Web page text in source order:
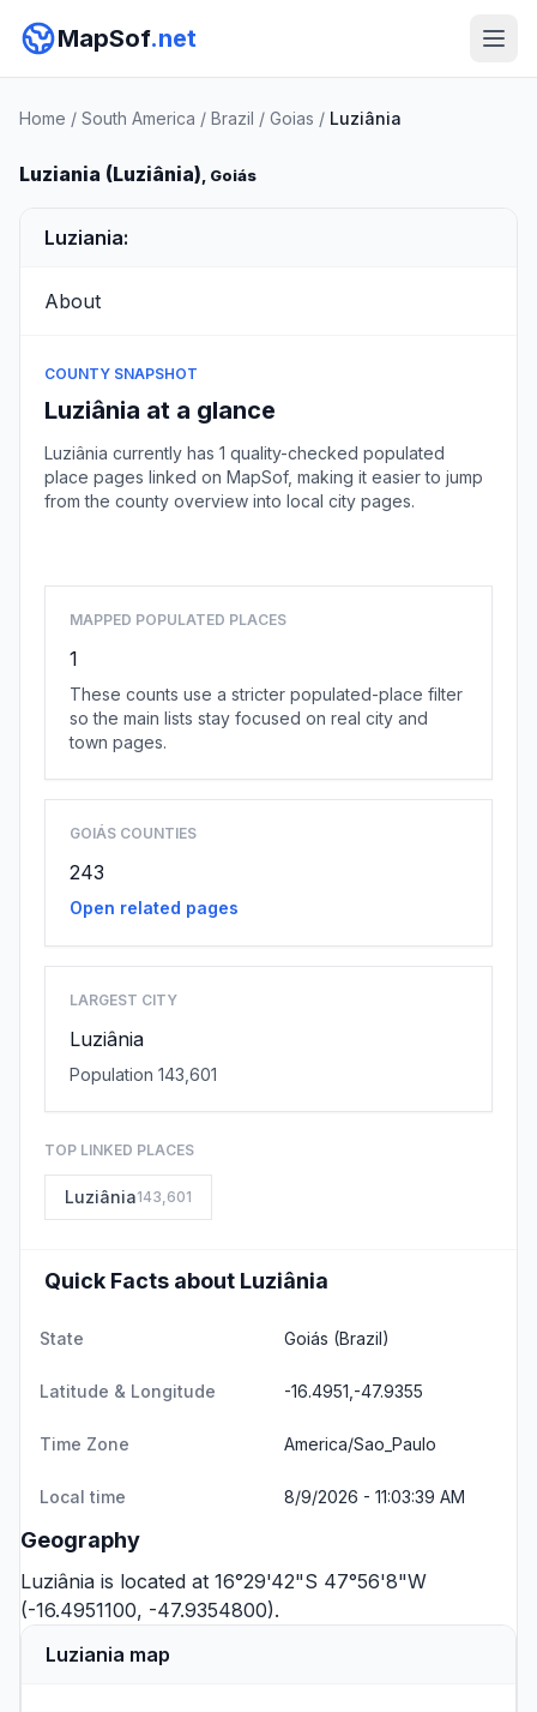
MapSof.net
Home / South America / Brazil / Goias / Luziânia
Luziania (Luziânia), Goiás
Luziania:
About
COUNTY SNAPSHOT
Luziânia at a glance
Luziânia currently has 1 quality-checked populated
place pages linked on MapSof, making it easier to jump
from the county overview into local city pages.
MAPPED POPULATED PLACES
1
These counts use a stricter populated-place filter
so the main lists stay focused on real city and
town pages.
GOIÁS COUNTIES
243
Open related pages
LARGEST CITY
Luziânia
Population 143,601
TOP LINKED PLACES
Luziânia143,601
Quick Facts about Luziânia
State Goiás (Brazil)
Latitude & Longitude -16.4951,-47.9355
Time Zone America/Sao_Paulo
Local time 8/9/2026 - 11:03:39 AM
Geography
Luziânia is located at 16°29'42"S 47°56'8"W
(-16.4951100, -47.9354800).
Luziania map